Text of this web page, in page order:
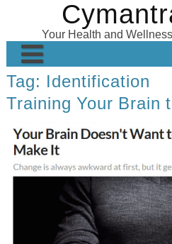
Your Health and
Home
Posts
Wellness Products
About
Tag: Identification
Training Your Brain